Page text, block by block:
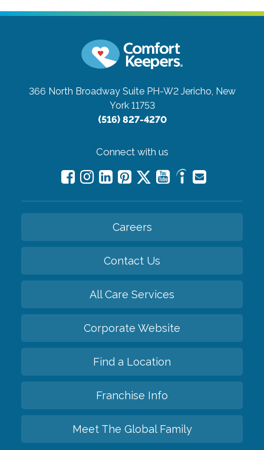
366 North Broadway Suite PH-W2 Jericho, New
York 11753
(516) 827-4270
Connect with us
Careers
Contact Us
All Care Services
Corporate Website
Find a Location
Franchise Info
Meet The Global Family